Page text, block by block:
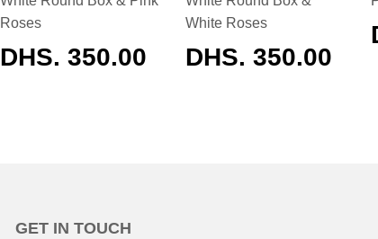
Roses
REGULAR
DHS. 350.00
White Roses
REGULAR
DHS. 350.00
GET IN TOUCH